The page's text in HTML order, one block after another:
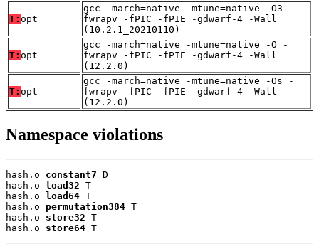
T: opt
gcc -march=native -mtune=native -O3 -
fwrapv -fPIC -fPIE -gdwarf-4 -Wall
(10.2.1_20210110)
T: opt
gcc -march=native -mtune=native -O -
fwrapv -fPIC -fPIE -gdwarf-4 -Wall
(12.2.0)
T: opt
gcc -march=native -mtune=native -Os -
fwrapv -fPIC -fPIE -gdwarf-4 -Wall
(12.2.0)
Namespace violations
hash.o constant7 D
hash.o
load32 T
hash.o
load64 T
hash.o permutation384 T
hash.o store32 T
hash.o store64 T